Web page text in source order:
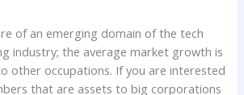
of an emerging domain of the tech
industry; the average market growth is
other occupations. If you are interested
that are assets to big corporations